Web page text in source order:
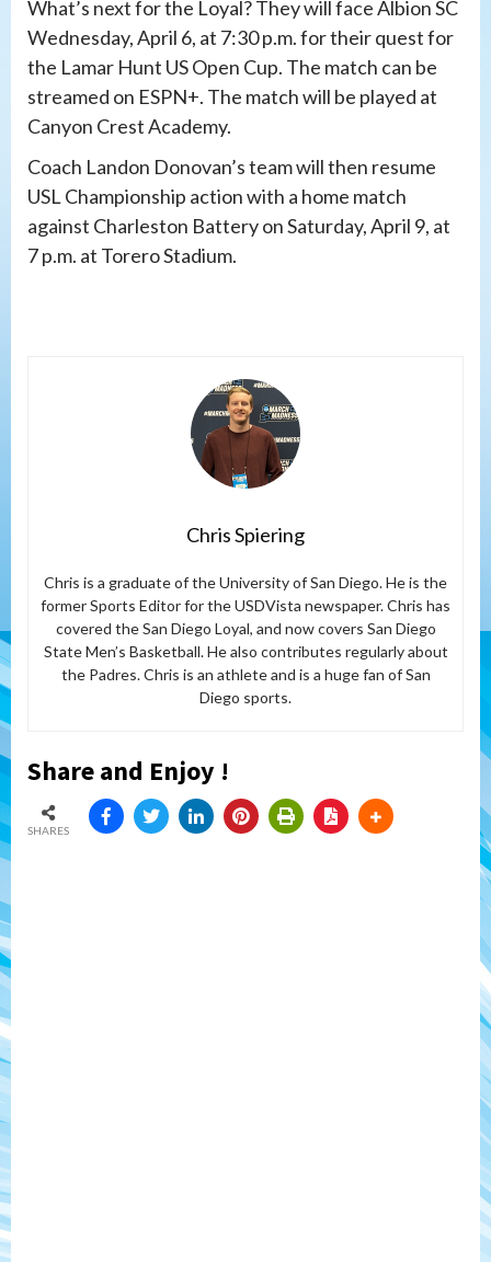
What’s next for the Loyal? They will face Albion SC
Wednesday, April 6, at 7:30 p.m. for their quest for
the Lamar Hunt US Open Cup. The match can be
streamed on ESPN+. The match will be played at
Canyon Crest Academy.
Coach Landon Donovan’s team will then resume
USL Championship action with a home match
against Charleston Battery on Saturday, April 9, at
7 p.m. at Torero Stadium.
Chris Spiering
Chris is a graduate of the University of San Diego. He is the
former Sports Editor for the USDVista newspaper. Chris has
covered the San Diego Loyal, and now covers San Diego
State Men’s Basketball. He also contributes regularly about
the Padres. Chris is an athlete and is a huge fan of San
Diego sports.
Share and Enjoy !
SHARES